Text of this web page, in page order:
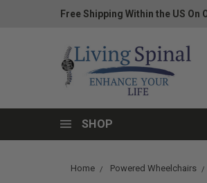
Free Shipping Within the US On
SHOP
Home Powered Wheelchairs